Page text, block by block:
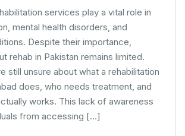
services play a vital role in
mental health disorders, and
Despite their importance,
rehab in Pakistan remains limited.
still unsure about what a rehabilitation
does, who needs treatment, and
works. This lack of awareness
from accessing […]